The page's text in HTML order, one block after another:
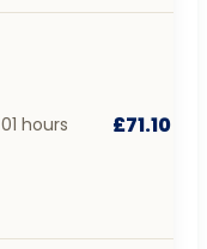
01 hours £71.10